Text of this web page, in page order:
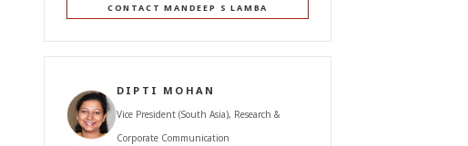
CONTACT MANDEEP S LAMBA
DIPTI MOHAN
Vice President (South Asia), Research &
Corporate Communication